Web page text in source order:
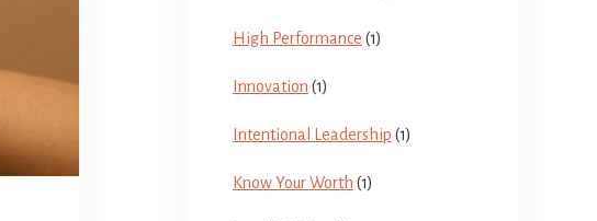
High Performance (1)
Innovation (1)
Intentional Leadership (1)
Know Your Worth (1)